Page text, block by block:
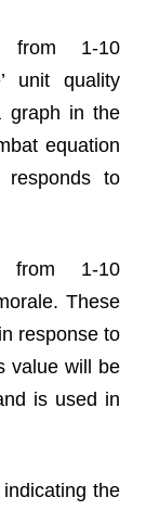
1-10
unit quality
graph in the
equation
to
1-10
These
response to
value will be
is used in
the